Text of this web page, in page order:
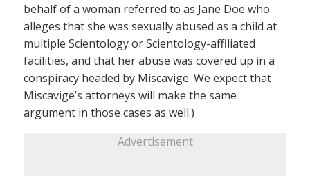
behalf of a woman referred to as Jane Doe who
alleges that she was sexually abused as a child at
multiple Scientology or Scientology-affiliated
facilities, and that her abuse was covered up in a
conspiracy headed by Miscavige. We expect that
Miscavige’s attorneys will make the same
argument in those cases as well.)
Advertisement